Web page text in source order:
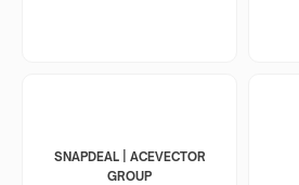
SNAPDEAL | ACEVECTOR
GROUP